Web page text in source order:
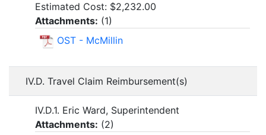
Estimated Cost: $2,232.00
Attachments: (1)
OST - McMillin
IV.D. Travel Claim Reimbursement(s)
IV.D.1. Eric Ward, Superintendent
Attachments: (2)